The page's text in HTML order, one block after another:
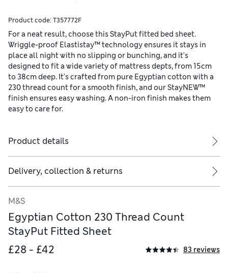
Product code: T357772F
For a neat result, choose this StayPut fitted bed sheet.
Wriggle-proof Elastistay™ technology ensures it stays in
place all night with no slipping or bunching, and it's
designed to fit a wide variety of mattress depts, from 15cm
to 38cm deep. It's crafted from pure Egyptian cotton with a
230 thread count for a smooth finish, and our StayNEW™
finish ensures easy washing. A non-iron finish makes them
easy to care for.
Product details
Delivery, collection & returns
M&S
Egyptian Cotton 230 Thread Count
StayPut Fitted Sheet
£28 - £42
83 reviews